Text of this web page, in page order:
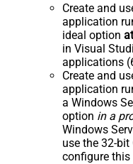
Create and
application
ideal option
in Visual
applications
Create and
application
a Windows
option in a
Windows
use the 32-
configure this